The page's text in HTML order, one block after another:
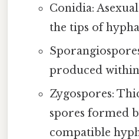
Conidia:
the tips of
produced
Zygospores:
spores formed
compatible